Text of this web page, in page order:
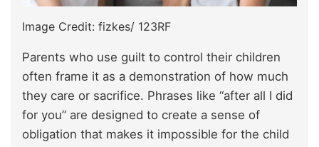
Image Credit: fizkes/ 123RF
Parents who use guilt to control their children
often frame it as a demonstration of how much
they care or sacrifice. Phrases like “after all I did
for you” are designed to create a sense of
obligation that makes it impossible for the child